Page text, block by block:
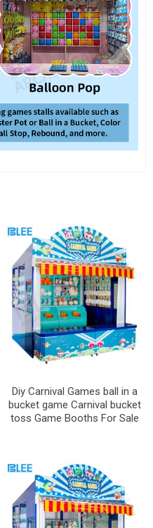
Diy Carnival Games ball in a
bucket game Carnival bucket
toss Game Booths For Sale